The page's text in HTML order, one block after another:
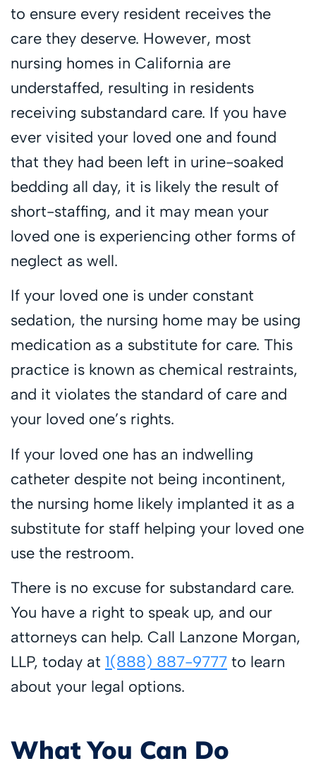
to ensure every resident receives the
care they deserve. However, most
nursing homes in California are
understaffed, resulting in residents
receiving substandard care. If you have
ever visited your loved one and found
that they had been left in urine-soaked
bedding all day, it is likely the result of
short-staffing, and it may mean your
loved one is experiencing other forms of
neglect as well.
If your loved one is under constant
sedation, the nursing home may be using
medication as a substitute for care. This
practice is known as chemical restraints,
and it violates the standard of care and
your loved one’s rights.
If your loved one has an indwelling
catheter despite not being incontinent,
the nursing home likely implanted it as a
substitute for staff helping your loved one
use the restroom.
There is no excuse for substandard care.
You have a right to speak up, and our
attorneys can help. Call Lanzone Morgan,
LLP, today at 1(888) 887-9777 to learn
about your legal options.
What You Can Do